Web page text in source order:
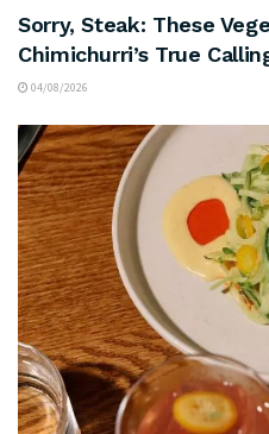
Sorry, Steak: These
Chimichurri’s True
04/08/2026